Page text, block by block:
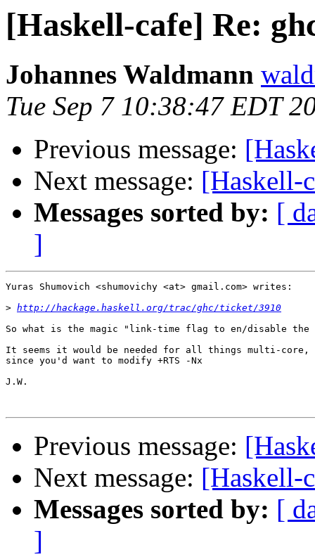
[Haskell-cafe] Re:
Johannes Waldmann
Tue Sep 7 10:38:47 EDT
Previous message:
Next message: [Haskell-
Messages sorted by: [
]
Yuras Shumovich <shumovichy <at> gmail.com> writes:
> http://hackage.haskell.org/trac/ghc/ticket/3910
So what is the magic "link-time flag to en/disable the
It seems it would be needed for all things multi-core,
since you'd want to modify +RTS -Nx
J.W.
Previous message:
Next message: [Haskell-
Messages sorted by: [
]